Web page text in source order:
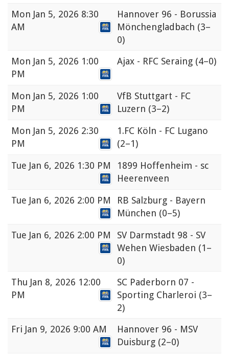
Mon Jan 5, 2026 8:30
AM
Hannover 96 - Borussia
Mönchengladbach (3–
0)
Mon Jan 5, 2026 1:00
PM
Ajax - RFC Seraing (4–0)
Mon Jan 5, 2026 1:00
PM
VfB Stuttgart - FC
Luzern (3–2)
Mon Jan 5, 2026 2:30
PM
1.FC Köln - FC Lugano
(2–1)
Tue Jan 6, 2026 1:30 PM
1899 Hoffenheim - sc
Heerenveen
Tue Jan 6, 2026 2:00 PM
RB Salzburg - Bayern
München (0–5)
Tue Jan 6, 2026 2:00 PM
SV Darmstadt 98 - SV
Wehen Wiesbaden (1–
0)
Thu Jan 8, 2026 12:00
PM
SC Paderborn 07 -
Sporting Charleroi (3–
2)
Fri Jan 9, 2026 9:00 AM
Hannover 96 - MSV
Duisburg (2–0)